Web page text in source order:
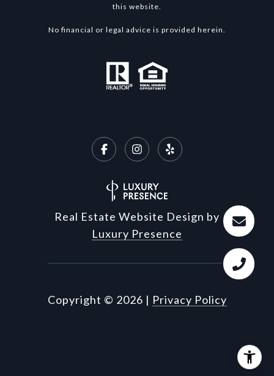
this website.
No financial or legal advice is provided herein.
Real Estate Website Design by
Luxury Presence
Copyright © 2026 | Privacy Policy